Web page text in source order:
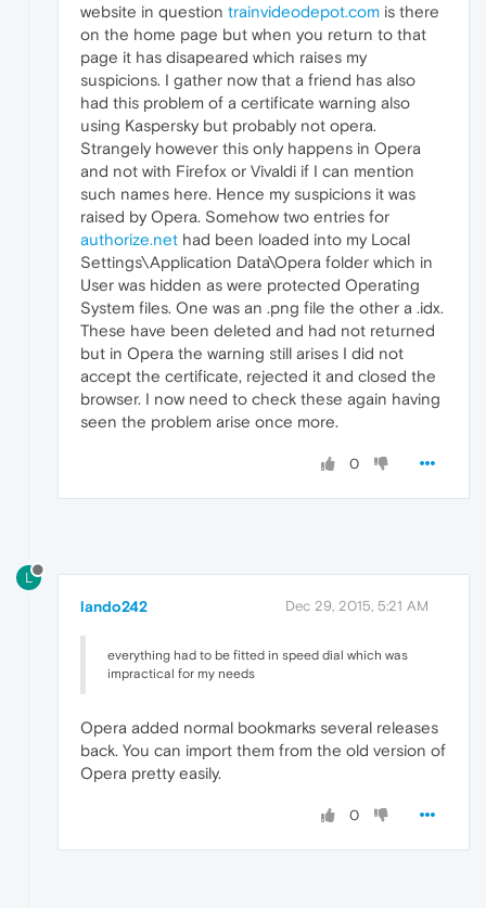
website in question trainvideodepot.com is there
on the home page but when you return to that
page it has disapeared which raises my
suspicions. I gather now that a friend has also
had this problem of a certificate warning also
using Kaspersky but probably not opera.
Strangely however this only happens in Opera
and not with Firefox or Vivaldi if I can mention
such names here. Hence my suspicions it was
raised by Opera. Somehow two entries for
authorize.net had been loaded into my Local
Settings\Application Data\Opera folder which in
User was hidden as were protected Operating
System files. One was an .png file the other a .idx.
These have been deleted and had not returned
but in Opera the warning still arises I did not
accept the certificate, rejected it and closed the
browser. I now need to check these again having
seen the problem arise once more.
0
L
lando242 Dec 29, 2015, 5:21 AM
everything had to be fitted in speed dial which was
impractical for my needs
Opera added normal bookmarks several releases
back. You can import them from the old version of
Opera pretty easily.
0